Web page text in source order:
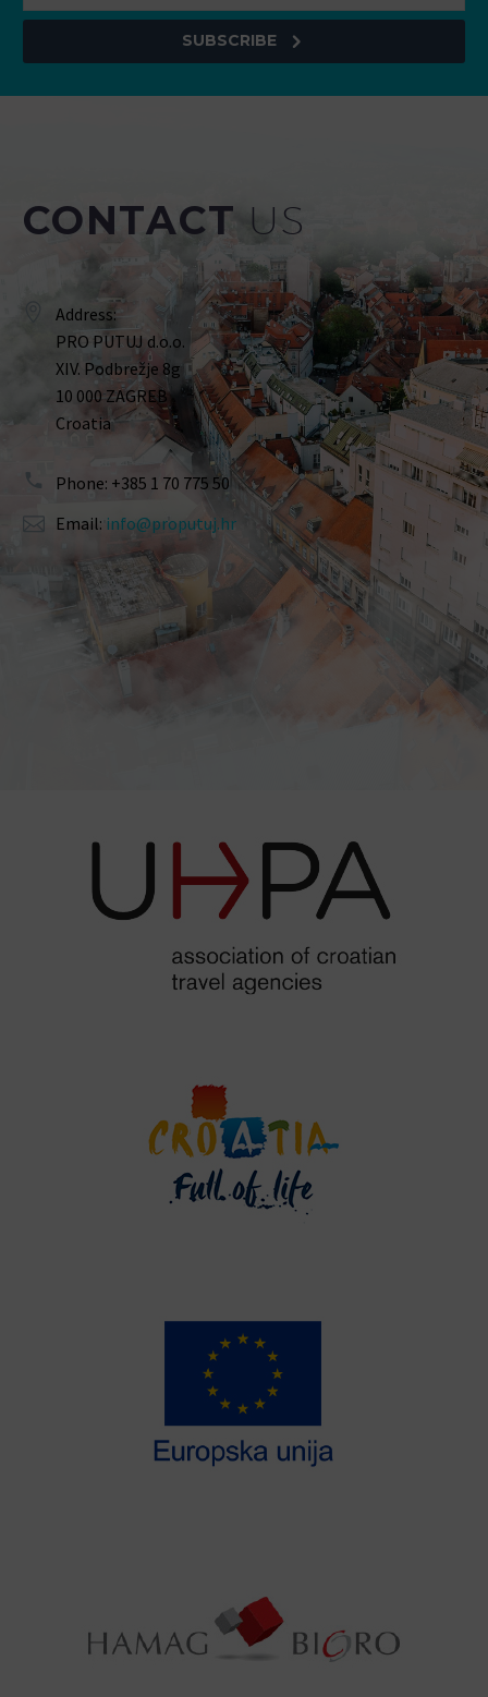
SUBSCRIBE
CONTACT US
Address:
PRO PUTUJ d.o.o.
XIV. Podbrežje 8g
10 000 ZAGREB
Croatia
Phone: +385 1 70 775 50
Email: info@proputuj.hr